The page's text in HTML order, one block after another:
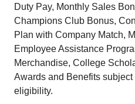
Duty Pay, Monthly Sales
Champions Club Bonus,
Plan with Company Match,
Employee Assistance
Merchandise, College
Awards and Benefits
eligibility.